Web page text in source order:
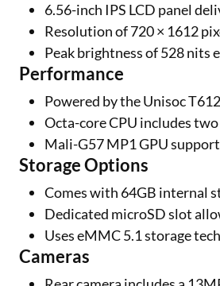
6.56-inch IPS LCD panel
Resolution of 720 × 1612
Peak brightness of 528
Performance
Powered by the Unisoc
Octa-core CPU includes
Mali-G57 MP1 GPU
Storage Options
Comes with 64GB internal
Dedicated microSD slot
Uses eMMC 5.1 storage
Cameras